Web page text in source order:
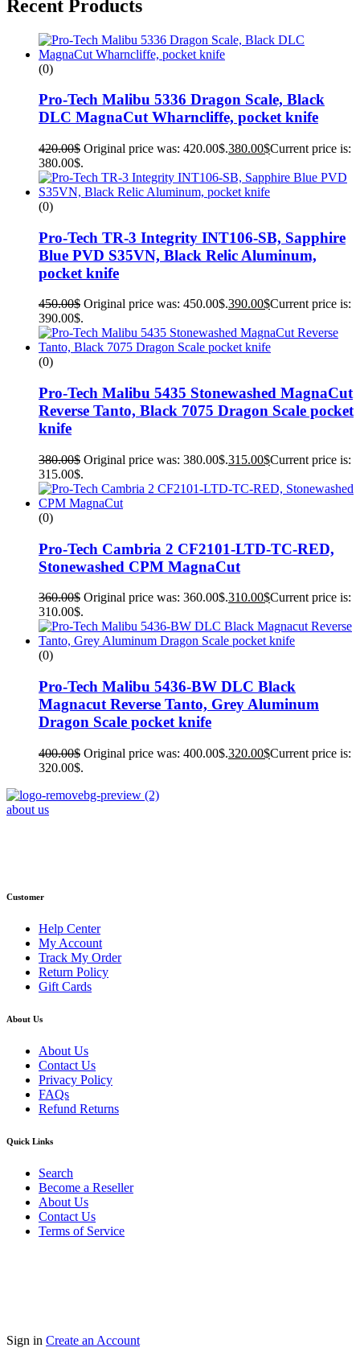
Recent Products
(0)
Pro-Tech Malibu 5336 Dragon Scale, Black
DLC MagnaCut Wharncliffe, pocket knife
420.00$ Original price was: 420.00$.380.00$Current price is:
380.00$.
(0)
Pro-Tech TR-3 Integrity INT106-SB, Sapphire
Blue PVD S35VN, Black Relic Aluminum,
pocket knife
450.00$ Original price was: 450.00$.390.00$Current price is:
390.00$.
(0)
Pro-Tech Malibu 5435 Stonewashed MagnaCut
Reverse Tanto, Black 7075 Dragon Scale pocket
knife
380.00$ Original price was: 380.00$.315.00$Current price is:
315.00$.
(0)
Pro-Tech Cambria 2 CF2101-LTD-TC-RED,
Stonewashed CPM MagnaCut
360.00$ Original price was: 360.00$.310.00$Current price is:
310.00$.
(0)
Pro-Tech Malibu 5436-BW DLC Black
Magnacut Reverse Tanto, Grey Aluminum
Dragon Scale pocket knife
400.00$ Original price was: 400.00$.320.00$Current price is:
320.00$.
about us
Customer
Help Center
My Account
Track My Order
Return Policy
Gift Cards
About Us
About Us
Contact Us
Privacy Policy
FAQs
Refund Returns
Quick Links
Search
Become a Reseller
About Us
Contact Us
Terms of Service
Sign in Create an Account